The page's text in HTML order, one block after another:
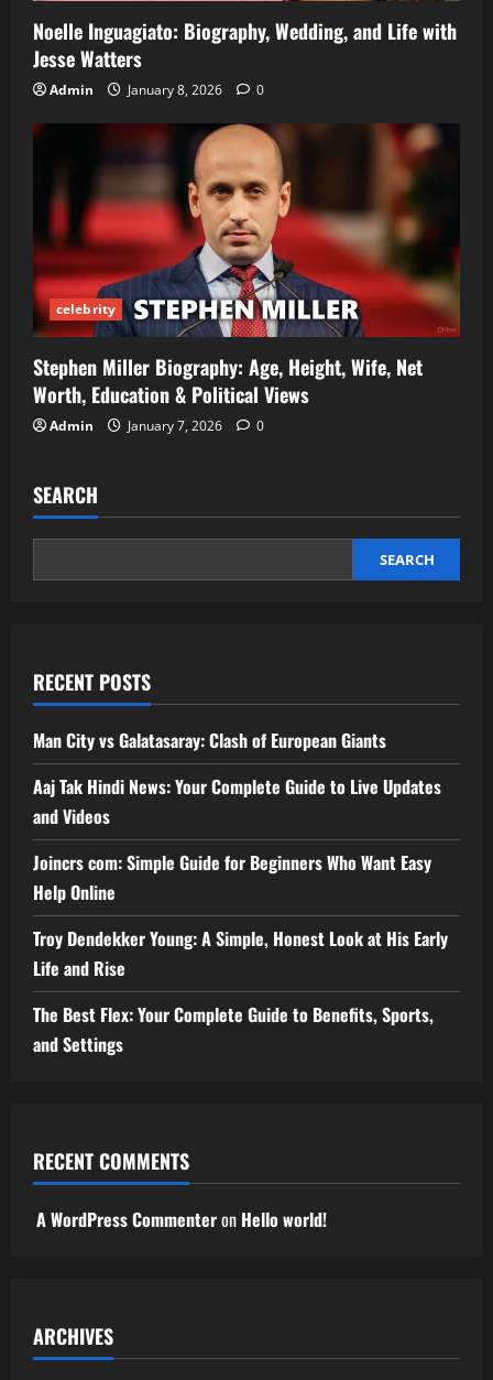
Noelle Inguagiato: Biography, Wedding, and Life with
Jesse Watters
Admin January 8, 2026 0
celebrity
Stephen Miller Biography: Age, Height, Wife, Net
Worth, Education & Political Views
Admin January 7, 2026 0
SEARCH
SEARCH
RECENT POSTS
Man City vs Galatasaray: Clash of European Giants
Aaj Tak Hindi News: Your Complete Guide to Live Updates
and Videos
Joincrs com: Simple Guide for Beginners Who Want Easy
Help Online
Troy Dendekker Young: A Simple, Honest Look at His Early
Life and Rise
The Best Flex: Your Complete Guide to Benefits, Sports,
and Settings
RECENT COMMENTS
A WordPress Commenteron Hello world!
ARCHIVES